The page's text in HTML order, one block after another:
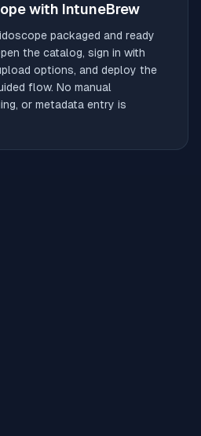
with IntuneBrew
packaged and ready
the catalog, sign in with
options, and deploy the
flow. No manual
or metadata entry is